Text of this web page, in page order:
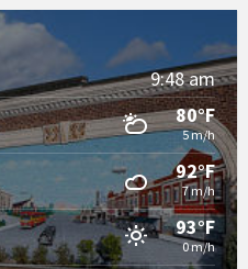
9:48 am
80°F
5 m/h
92°F
7 m/h
93°F
0 m/h